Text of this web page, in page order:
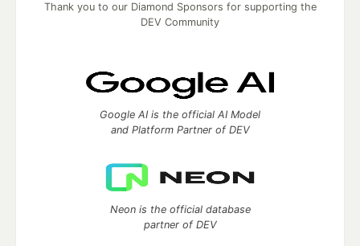
Thank you to our Diamond Sponsors for supporting the
DEV Community
Google AI is the official AI Model
and Platform Partner of DEV
Neon is the official database
partner of DEV